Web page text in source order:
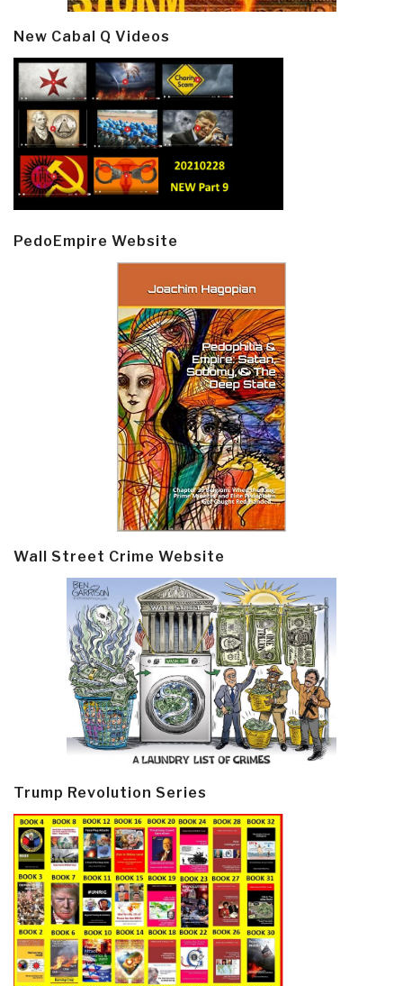
New Cabal Q Videos
PedoEmpire Website
Wall Street Crime Website
Trump Revolution Series